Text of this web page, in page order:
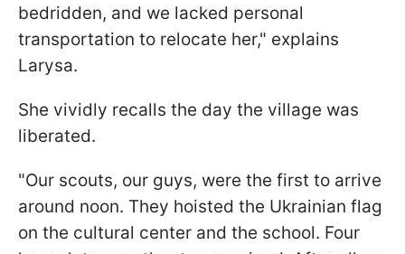
bedridden, and we lacked personal
transportation to relocate her," explains
Larysa.
She vividly recalls the day the village was
liberated.
"Our scouts, our guys, were the first to arrive
around noon. They hoisted the Ukrainian flag
on the cultural center and the school. Four